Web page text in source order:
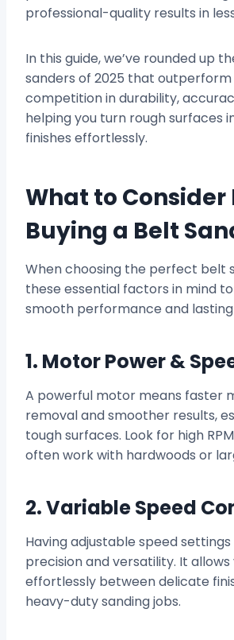
professional-quality results in
In this guide, we’ve rounded up
sanders of 2025 that
competition in durability,
helping you turn rough surfaces
finishes effortlessly.
What to Consider
Buying a Belt
When choosing the perfect belt
these essential factors in mind
smooth performance and lasting
1. Motor Power &
A powerful motor means faster
removal and smoother results,
tough surfaces. Look for high
often work with hardwoods or
2. Variable Speed
Having adjustable speed
precision and versatility. It
effortlessly between delicate
heavy-duty sanding jobs.